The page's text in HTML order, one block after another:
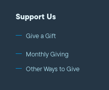
Support Us
Give a Gift
Monthly Giving
Other Ways to Give